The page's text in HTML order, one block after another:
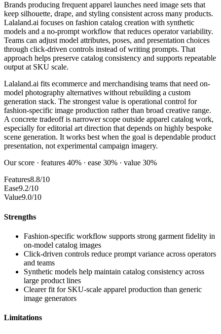
Brands producing frequent apparel launches need image sets that
keep silhouette, drape, and styling consistent across many products.
Lalaland.ai focuses on fashion catalog creation with synthetic
models and a no-prompt workflow that reduces operator variability.
Teams can adjust model attributes, poses, and presentation choices
through click-driven controls instead of writing prompts. That
approach helps preserve catalog consistency and supports repeatable
output at SKU scale.
Lalaland.ai fits ecommerce and merchandising teams that need on-
model photography alternatives without rebuilding a custom
generation stack. The strongest value is operational control for
fashion-specific image production rather than broad creative range.
A concrete tradeoff is narrower scope outside apparel catalog work,
especially for editorial art direction that depends on highly bespoke
scene generation. It works best when the goal is dependable product
presentation, not experimental campaign imagery.
Our score · features 40% · ease 30% · value 30%
Features8.8/10
Ease9.2/10
Value9.0/10
Strengths
Fashion-specific workflow supports strong garment fidelity in
on-model catalog images
Click-driven controls reduce prompt variance across operators
and teams
Synthetic models help maintain catalog consistency across
large product lines
Clearer fit for SKU-scale apparel production than generic
image generators
Limitations